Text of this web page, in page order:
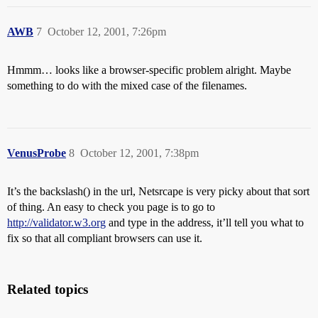
AWB October 12, 2001, 7:26pm
7
Hmmm… looks like a browser-specific problem alright. Maybe
something to do with the mixed case of the filenames.
VenusProbe October 12, 2001, 7:38pm
8
It’s the backslash() in the url, Netsrcape is very picky about that sort
of thing. An easy to check you page is to go to
http://validator.w3.org and type in the address, it’ll tell you what to
fix so that all compliant browsers can use it.
Related topics